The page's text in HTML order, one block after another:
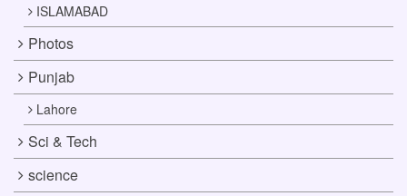
ISLAMABAD
Photos
Punjab
Lahore
Sci & Tech
science